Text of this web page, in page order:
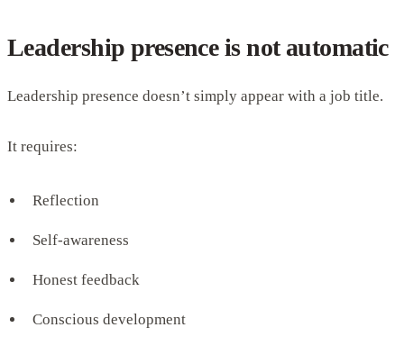
Leadership presence is not automatic
Leadership presence doesn’t simply appear with a job title.
It requires:
Reflection
Self-awareness
Honest feedback
Conscious development